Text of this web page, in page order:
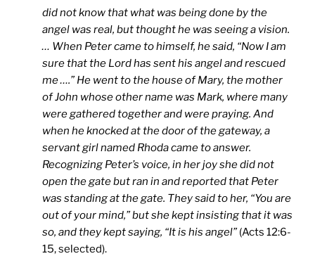
did not know that what was being done by the
angel was real, but thought he was seeing a vision.
… When Peter came to himself, he said, “Now I am
sure that the Lord has sent his angel and rescued
me ….” He went to the house of Mary, the mother
of John whose other name was Mark, where many
were gathered together and were praying. And
when he knocked at the door of the gateway, a
servant girl named Rhoda came to answer.
Recognizing Peter’s voice, in her joy she did not
open the gate but ran in and reported that Peter
was standing at the gate. They said to her, “You are
out of your mind,” but she kept insisting that it was
so, and they kept saying, “It is his angel”(Acts 12:6-
15, selected).